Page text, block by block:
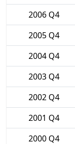
2006 Q4
2005 Q4
2004 Q4
2003 Q4
2002 Q4
2001 Q4
2000 Q4